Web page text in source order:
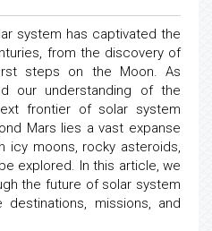
system has captivated the
from the discovery of
steps on the Moon. As
our understanding of the
frontier of solar system
Mars lies a vast expanse
icy moons, rocky asteroids,
explored. In this article, we
the future of solar system
destinations, missions, and